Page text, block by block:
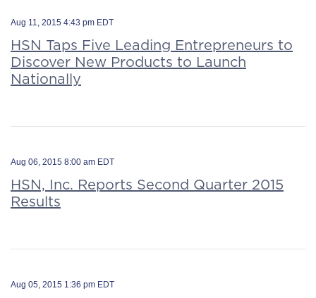
Aug 11, 2015 4:43 pm EDT
HSN Taps Five Leading Entrepreneurs to
Discover New Products to Launch
Nationally
Aug 06, 2015 8:00 am EDT
HSN, Inc. Reports Second Quarter 2015
Results
Aug 05, 2015 1:36 pm EDT